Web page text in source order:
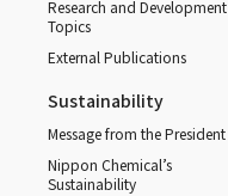
Research and Development
Topics
External Publications
Sustainability
Message from the President
Nippon Chemical’s
Sustainability